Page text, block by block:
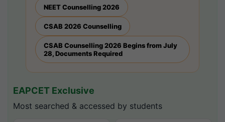
NEET Counselling 2026
CSAB 2026 Counselling
CSAB Counselling 2026 Begins from July
28, Documents Required
EAPCET Exclusive
Most searched & accessed by students